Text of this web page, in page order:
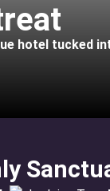
hotel tucked